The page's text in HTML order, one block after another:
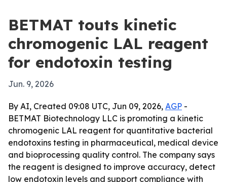
BETMAT touts kinetic
chromogenic LAL reagent
for endotoxin testing
Jun. 9, 2026
By AI, Created 09:08 UTC, Jun 09, 2026, AGP -
BETMAT Biotechnology LLC is promoting a kinetic
chromogenic LAL reagent for quantitative bacterial
endotoxins testing in pharmaceutical, medical device
and bioprocessing quality control. The company says
the reagent is designed to improve accuracy, detect
low endotoxin levels and support compliance with